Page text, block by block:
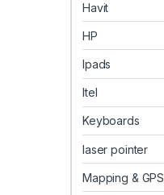
Havit
HP
Ipads
Itel
Keyboards
laser pointer
Mapping & GPS